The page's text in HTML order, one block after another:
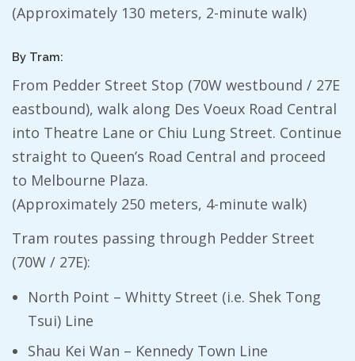
(Approximately 130 meters, 2-minute walk)
By Tram:
From Pedder Street Stop (70W westbound / 27E
eastbound), walk along Des Voeux Road Central
into Theatre Lane or Chiu Lung Street. Continue
straight to Queen’s Road Central and proceed
to Melbourne Plaza.
(Approximately 250 meters, 4-minute walk)
Tram routes passing through Pedder Street
(70W / 27E):
North Point – Whitty Street (i.e. Shek Tong
Tsui) Line
Shau Kei Wan – Kennedy Town Line